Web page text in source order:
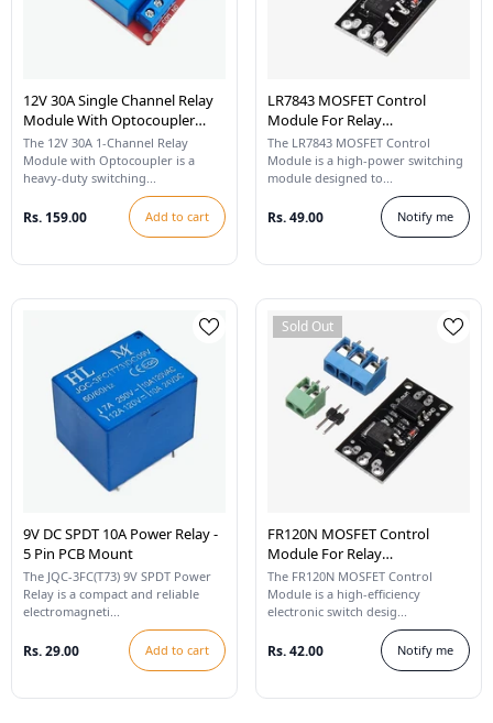
12V 30A Single Channel Relay
Module With Optocoupler
High/Low Level Trigger
The 12V 30A 1-Channel Relay
Module with Optocoupler is a
heavy-duty switching...
Rs. 159.00 Add to cart
LR7843 MOSFET Control
Module For Relay
Replacement
The LR7843 MOSFET Control
Module is a high-power switching
module designed to...
Rs. 49.00 Notify me
9V DC SPDT 10A Power Relay -
5 Pin PCB Mount
The JQC-3FC(T73) 9V SPDT Power
Relay is a compact and reliable
electromagneti...
Rs. 29.00 Add to cart
Sold Out
FR120N MOSFET Control
Module For Relay
Replacement
The FR120N MOSFET Control
Module is a high-efficiency
electronic switch desig...
Rs. 42.00 Notify me